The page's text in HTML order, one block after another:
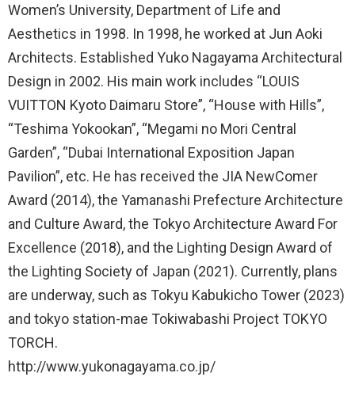
Women’s University, Department of Life and
Aesthetics in 1998. In 1998, he worked at Jun Aoki
Architects. Established Yuko Nagayama Architectural
Design in 2002. His main work includes “LOUIS
VUITTON Kyoto Daimaru Store”, “House with Hills”,
“Teshima Yokookan”, “Megami no Mori Central
Garden”, “Dubai International Exposition Japan
Pavilion”, etc. He has received the JIA NewComer
Award (2014), the Yamanashi Prefecture Architecture
and Culture Award, the Tokyo Architecture Award For
Excellence (2018), and the Lighting Design Award of
the Lighting Society of Japan (2021). Currently, plans
are underway, such as Tokyu Kabukicho Tower (2023)
and tokyo station-mae Tokiwabashi Project TOKYO
TORCH.
http://www.yukonagayama.co.jp/